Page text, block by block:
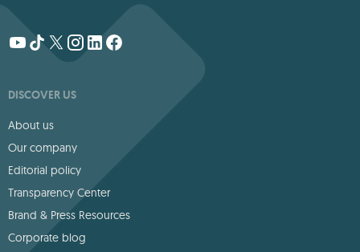
DISCOVER US
About us
Our company
Editorial policy
Transparency Center
Brand & Press Resources
Corporate blog